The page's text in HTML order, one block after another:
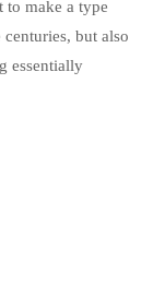
to make a type
but also
essentially